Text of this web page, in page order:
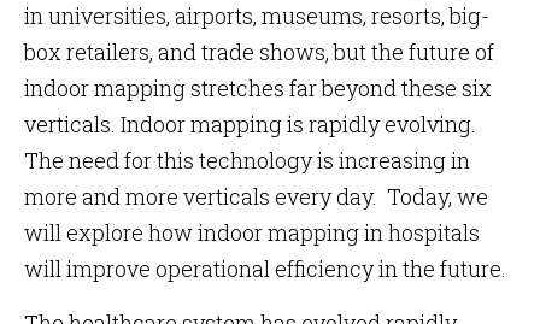
in universities, airports, museums, resorts, big-
box retailers, and trade shows, but the future of
indoor mapping stretches far beyond these six
verticals. Indoor mapping is rapidly evolving.
The need for this technology is increasing in
more and more verticals every day. Today, we
will explore how indoor mapping in hospitals
will improve operational efficiency in the future.